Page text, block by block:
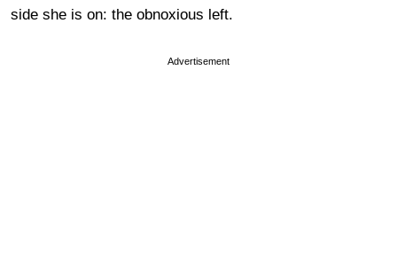
side she is on: the obnoxious left.
Advertisement